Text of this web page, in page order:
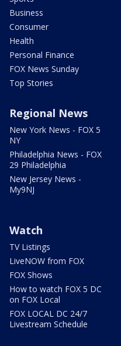
Business
Consumer
Health
Personal Finance
FOX News Sunday
Top Stories
Regional News
New York News - FOX 5
NY
Philadelphia News - FOX
29 Philadelphia
New Jersey News -
My9NJ
Watch
TV Listings
LiveNOW from FOX
FOX Shows
How to watch FOX 5 DC
on FOX Local
FOX LOCAL DC 24/7
Livestream Schedule